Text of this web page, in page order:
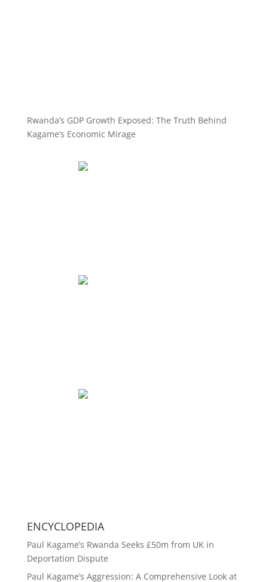
Rwanda’s GDP Growth Exposed: The Truth Behind
Kagame’s Economic Mirage
ENCYCLOPEDIA
Paul Kagame’s Rwanda Seeks £50m from UK in
Deportation Dispute
Paul Kagame’s Aggression: A Comprehensive Look at